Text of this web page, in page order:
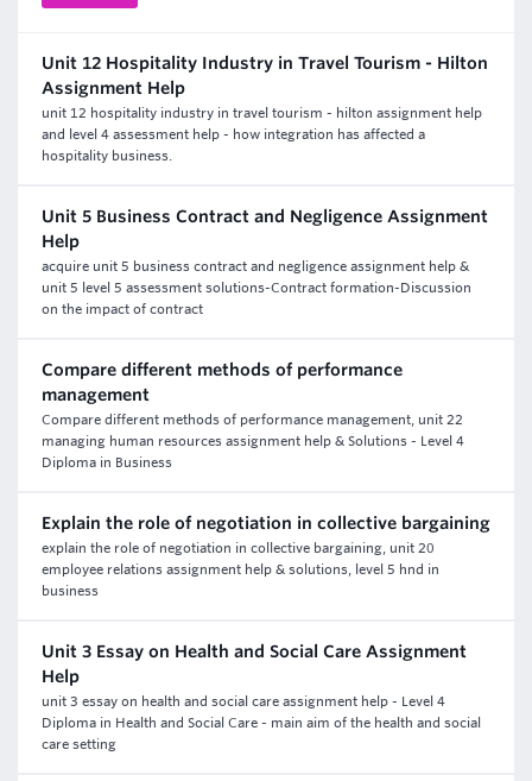
Unit 12 Hospitality Industry in Travel Tourism - Hilton
Assignment Help
unit 12 hospitality industry in travel tourism - hilton assignment help
and level 4 assessment help - how integration has affected a
hospitality business.
Unit 5 Business Contract and Negligence Assignment
Help
acquire unit 5 business contract and negligence assignment help &
unit 5 level 5 assessment solutions-Contract formation-Discussion
on the impact of contract
Compare different methods of performance
management
Compare different methods of performance management, unit 22
managing human resources assignment help & Solutions - Level 4
Diploma in Business
Explain the role of negotiation in collective bargaining
explain the role of negotiation in collective bargaining, unit 20
employee relations assignment help & solutions, level 5 hnd in
business
Unit 3 Essay on Health and Social Care Assignment
Help
unit 3 essay on health and social care assignment help - Level 4
Diploma in Health and Social Care - main aim of the health and social
care setting